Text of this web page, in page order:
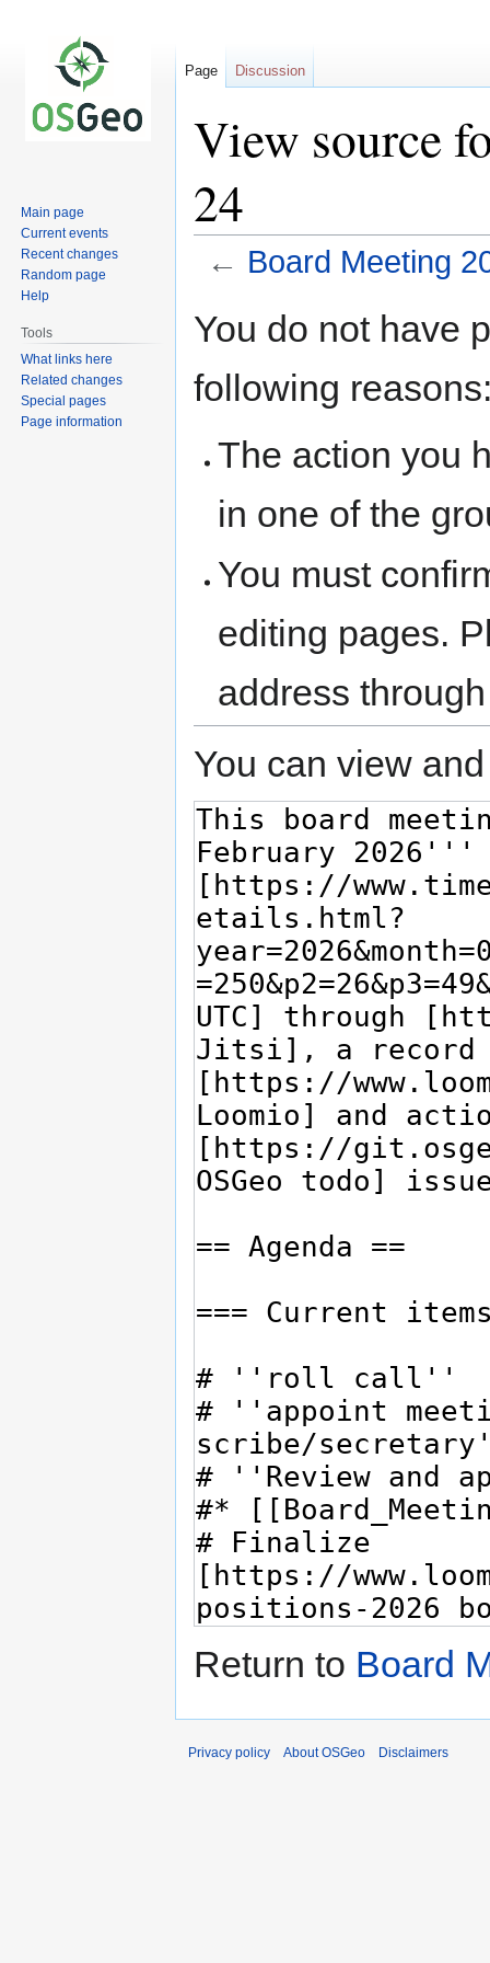
View source
24
← Board Meeting
toto
You do not have
following
The action you
in one of the
You must
editing pages.
address
You can view
Return to Board
Page Discussion
Main page
Current events
Recent changes
Random page
Help
Tools
What links here
Related changes
Special pages
Page information
Privacy policy About OSGeo Disclaimers